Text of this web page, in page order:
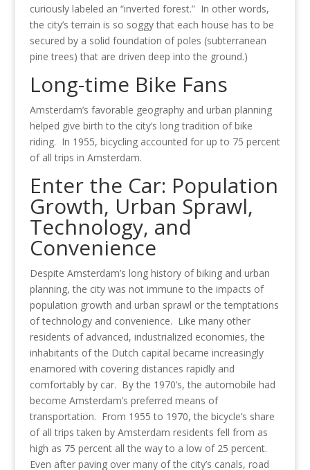
curiously labeled an “inverted forest.” In other words,
the city’s terrain is so soggy that each house has to be
secured by a solid foundation of poles (subterranean
pine trees) that are driven deep into the ground.)
Long-time Bike Fans
Amsterdam’s favorable geography and urban planning
helped give birth to the city’s long tradition of bike
riding. In 1955, bicycling accounted for up to 75 percent
of all trips in Amsterdam.
Enter the Car: Population
Growth, Urban Sprawl,
Technology, and
Convenience
Despite Amsterdam’s long history of biking and urban
planning, the city was not immune to the impacts of
population growth and urban sprawl or the temptations
of technology and convenience. Like many other
residents of advanced, industrialized economies, the
inhabitants of the Dutch capital became increasingly
enamored with covering distances rapidly and
comfortably by car. By the 1970’s, the automobile had
become Amsterdam’s preferred means of
transportation. From 1955 to 1970, the bicycle’s share
of all trips taken by Amsterdam residents fell from as
high as 75 percent all the way to a low of 25 percent.
Even after paving over many of the city’s canals, road